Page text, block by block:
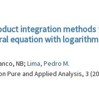
integration methods
equation with
NB; Lima, Pedro M.
Pure and Applied Analysis, 3